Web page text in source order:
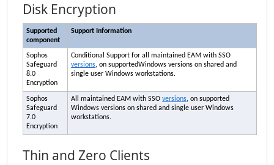
Disk Encryption
Supported
component
Support Information
Sophos
Safeguard
8.0
Encryption
Conditional Support for all maintained EAM with SSO
versions, on supportedWindows versions on shared and
single user Windows workstations.
Sophos
Safeguard
7.0
Encryption
All maintained EAM with SSOversions, on supported
Windows versions on shared and single user Windows
workstations.
Thin and Zero Clients